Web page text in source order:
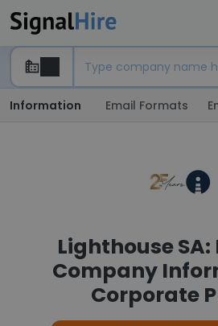
Information Email Formats
Lighthouse
Company
Corporate